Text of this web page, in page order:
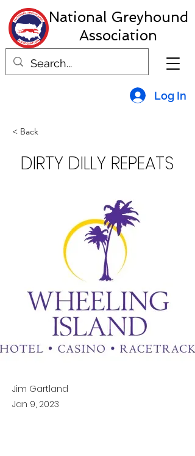
National Greyhound
Association
Log In
< Back
DIRTY DILLY REPEATS
Jim Gartland
Jan 9, 2023